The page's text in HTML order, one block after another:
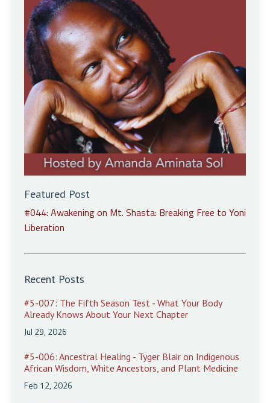
Featured Post
#044: Awakening on Mt. Shasta: Breaking Free to Yoni
Liberation
Recent Posts
#5-007: The Fifth Season Test - What Your Body
Already Knows About Your Next Chapter
Jul 29, 2026
#5-006: Ancestral Healing - Tyger Blair on Indigenous
African Wisdom, White Ancestors, and Plant Medicine
Feb 12, 2026